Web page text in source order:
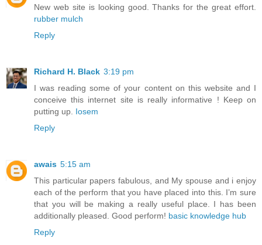
New web site is looking good. Thanks for the great effort.
rubber mulch
Reply
Richard H. Black 3:19 pm
I was reading some of your content on this website and I
conceive this internet site is really informative ! Keep on
putting up. Iosem
Reply
awais 5:15 am
This particular papers fabulous, and My spouse and i enjoy
each of the perform that you have placed into this. I’m sure
that you will be making a really useful place. I has been
additionally pleased. Good perform! basic knowledge hub
Reply